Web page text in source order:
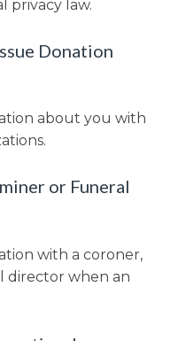
privacy law.
Donation
about you with
or Funeral
with a coroner,
director when an